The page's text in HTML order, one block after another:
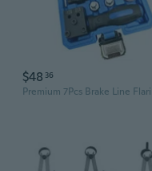
$48 36